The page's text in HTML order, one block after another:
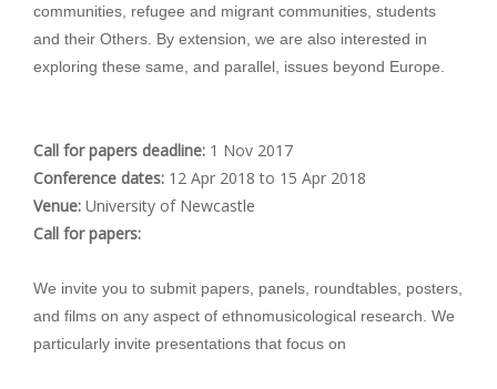
communities, refugee and migrant communities, students
and their Others. By extension, we are also interested in
exploring these same, and parallel, issues beyond Europe.
Call for papers deadline: 1 Nov 2017
Conference dates: 12 Apr 2018 to 15 Apr 2018
Venue: University of Newcastle
Call for papers:
We invite you to submit papers, panels, roundtables, posters,
and films on any aspect of ethnomusicological research. We
particularly invite presentations that focus on